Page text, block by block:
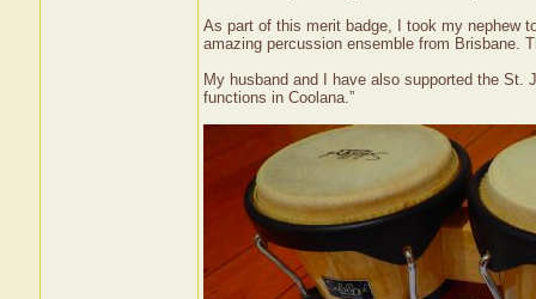
As part of this merit badge, I took my nephew
amazing percussion ensemble from Brisbane.
My husband and I have also supported the St.
functions in Coolana.”